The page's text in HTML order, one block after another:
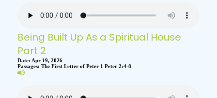
Being Built Up As a Spiritual House
Part 2
Date: Apr 19, 2026
Passages: The First Letter of Peter 1 Peter 2:4-8